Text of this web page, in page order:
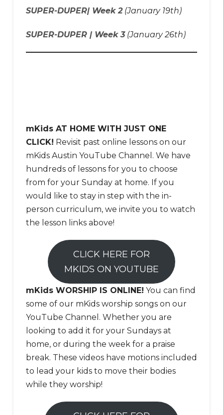
SUPER-DUPER| Week 2 (January 19th)
SUPER-DUPER | Week 3 (January 26th)
mKids AT HOME WITH JUST ONE
CLICK! Revisit past online lessons on our
mKids Austin YouTube Channel. We have
hundreds of lessons for you to choose
from for your Sunday at home. If you
would like to stay in step with the in-
person curriculum, we invite you to watch
the lesson links above!
CLICK HERE FOR
MKIDS ON YOUTUBE
mKids WORSHIP IS ONLINE! You can find
some of our mKids worship songs on our
YouTube Channel. Whether you are
looking to add it for your Sundays at
home, or during the week for a praise
break. These videos have motions included
to lead your kids to move their bodies
while they worship!